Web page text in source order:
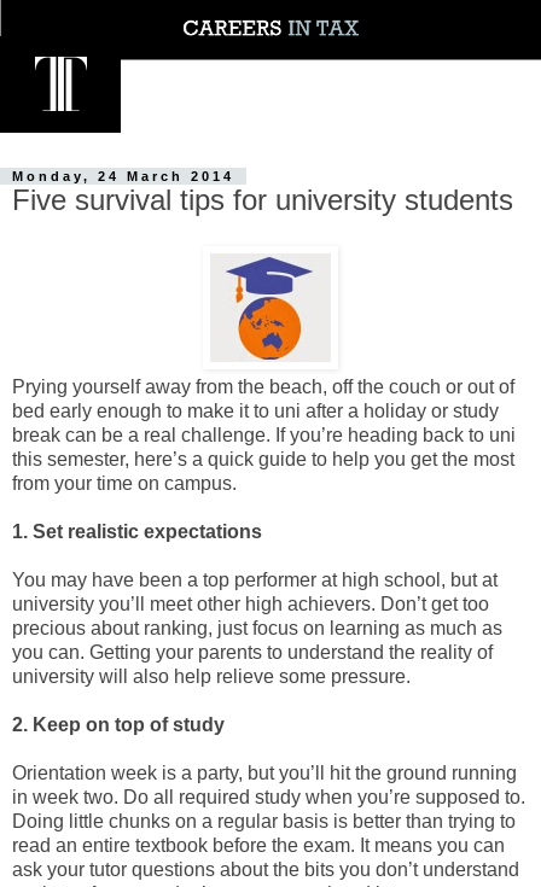
Monday, 24 March 2014
Five survival tips for university students
Prying yourself away from the beach, off the couch or out of
bed early enough to make it to uni after a holiday or study
break can be a real challenge. If you’re heading back to uni
this semester, here’s a quick guide to help you get the most
from your time on campus.
1. Set realistic expectations
You may have been a top performer at high school, but at
university you’ll meet other high achievers. Don’t get too
precious about ranking, just focus on learning as much as
you can. Getting your parents to understand the reality of
university will also help relieve some pressure.
2. Keep on top of study
Orientation week is a party, but you’ll hit the ground running
in week two. Do all required study when you’re supposed to.
Doing little chunks on a regular basis is better than trying to
read an entire textbook before the exam. It means you can
ask your tutor questions about the bits you don’t understand